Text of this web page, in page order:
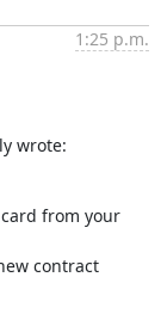
1:25 p.m.
wrote:
from your
contract